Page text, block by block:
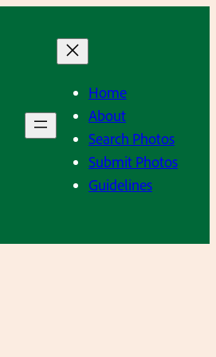
Home
About
Search Photos
Submit Photos
Guidelines